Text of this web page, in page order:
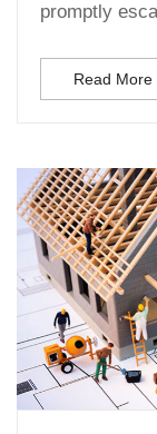
promptly
Read More